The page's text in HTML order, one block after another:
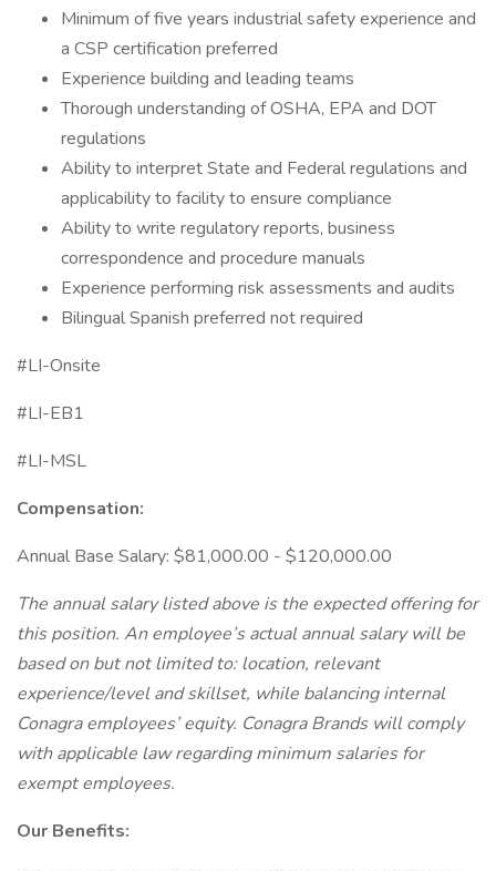
Minimum of five years industrial safety experience and
a CSP certification preferred
Experience building and leading teams
Thorough understanding of OSHA, EPA and DOT
regulations
Ability to interpret State and Federal regulations and
applicability to facility to ensure compliance
Ability to write regulatory reports, business
correspondence and procedure manuals
Experience performing risk assessments and audits
Bilingual Spanish preferred not required
#LI-Onsite
#LI-EB1
#LI-MSL
Compensation:
Annual Base Salary: $81,000.00 - $120,000.00
The annual salary listed above is the expected offering for
this position. An employee’s actual annual salary will be
based on but not limited to: location, relevant
experience/level and skillset, while balancing internal
Conagra employees’ equity. Conagra Brands will comply
with applicable law regarding minimum salaries for
exempt employees.
Our Benefits: